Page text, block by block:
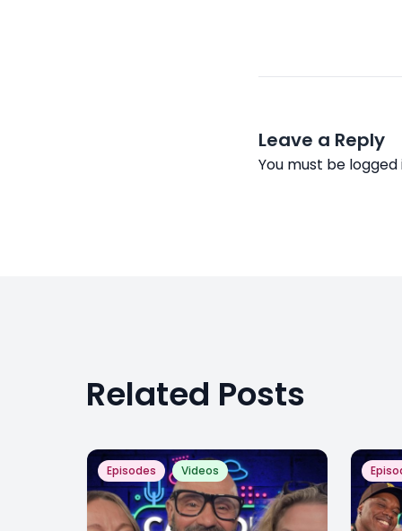
Leave a Reply
You must be logged
Related Posts
Episodes Videos